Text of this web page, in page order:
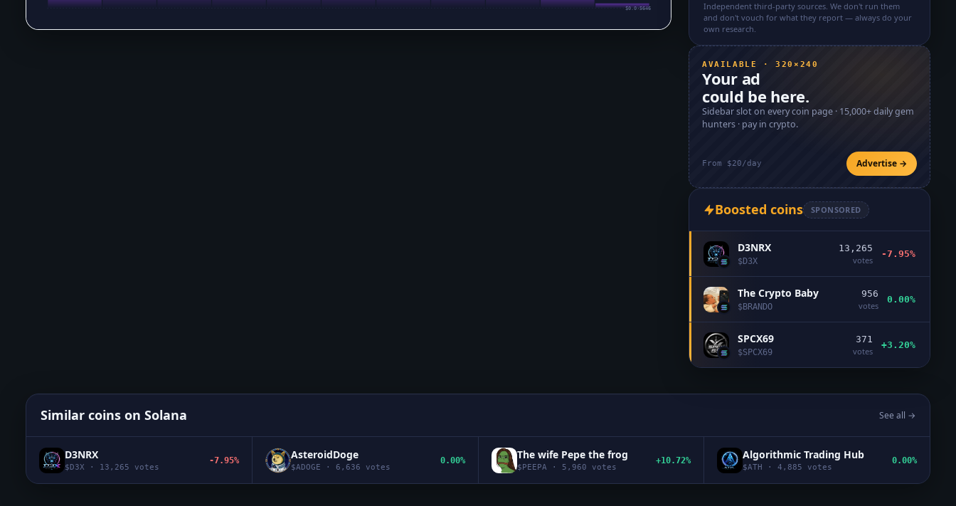
$0.0₇5646
Independent third-party sources. We don't run them
and don't vouch for what they report — always do your
own research.
AVAILABLE · 320×240
Your ad
could be here.
Sidebar slot on every coin page · 15,000+daily gem
hunters · pay in crypto.
From $20/day Advertise →
Boosted coins SPONSORED
D3NRX
$D3X
13,265
votes
-7.95%
The Crypto Baby
$BRANDO
956
votes
0.00%
SPCX69
$SPCX69
371
votes
+3.20%
Similar coins on Solana See all →
D3NRX
$D3X · 13,265 votes
-7.95% AsteroidDoge
$ADOGE · 6,636 votes
0.00% The wife Pepe the frog
$PEEPA· 5,960 votes
+10.72% Algorithmic Trading Hub
$ATH ·4,885 votes
0.00%